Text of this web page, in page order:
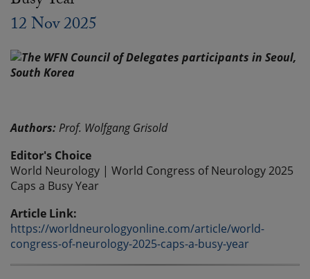
12 Nov 2025
Authors:Prof. Wolfgang Grisold
Editor's Choice
World Neurology | World Congress of Neurology 2025
Caps a Busy Year
Article Link:
https://worldneurologyonline.com/article/world-
congress-of-neurology-2025-caps-a-busy-year